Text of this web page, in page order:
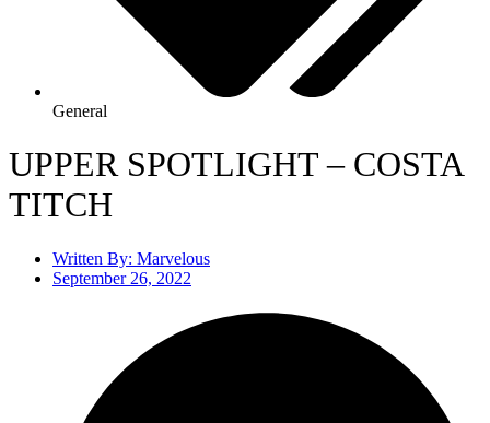
General
UPPER SPOTLIGHT – COSTA
TITCH
Written By: Marvelous
September 26, 2022